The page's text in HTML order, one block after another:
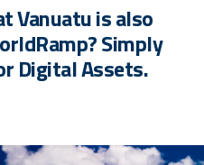
Vanuatu is also
Simply
Digital Assets.